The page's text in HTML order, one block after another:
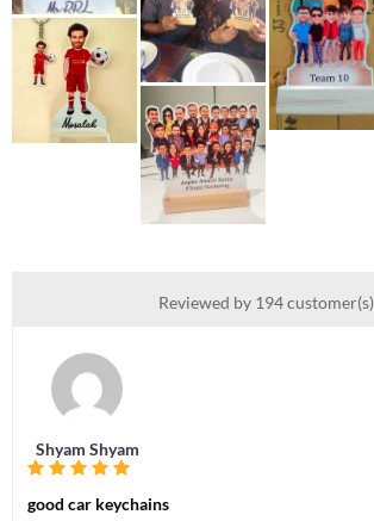
Reviewed by 194 customer(s)
Shyam Shyam
good car keychains